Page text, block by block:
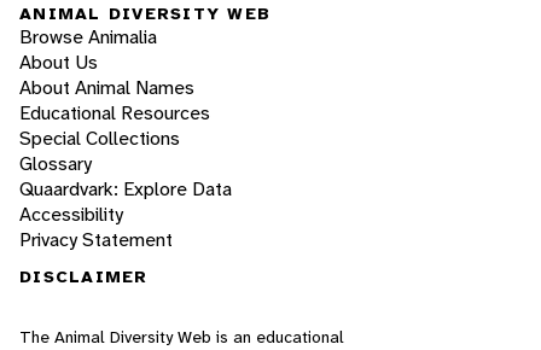
ANIMAL DIVERSITY WEB
Browse Animalia
About Us
About Animal Names
Educational Resources
Special Collections
Glossary
Quaardvark: Explore Data
Accessibility
Privacy Statement
DISCLAIMER
The Animal Diversity Web is an educational